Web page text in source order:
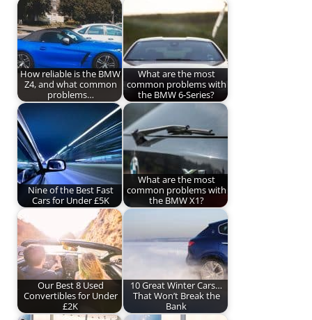
How reliable is the BMW
Z4, and what common
problems…
What are the most
common problems with
the BMW 6-Series?
Nine of the Best Fast
Cars for Under £5K
What are the most
common problems with
the BMW X1?
Our Best 8 Used
Convertibles for Under
£2K
10 Great Winter Cars…
That Won’t Break the
Bank